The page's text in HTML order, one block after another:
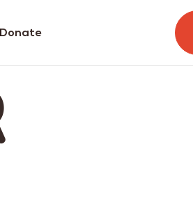
Donate